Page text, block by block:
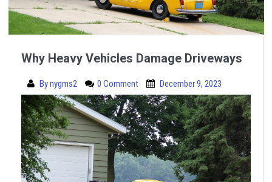
Why Heavy Vehicles Damage Driveways
Bynygms2 0 Comment December 9, 2023